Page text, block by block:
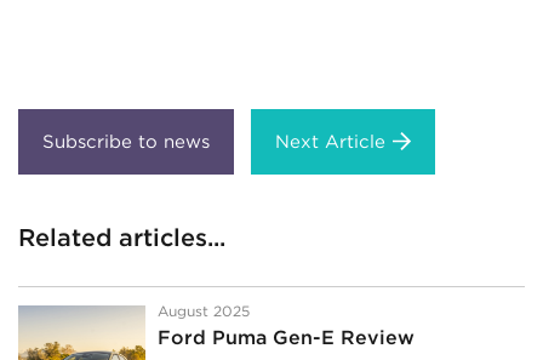
Next Article
Related articles...
August 2025
Ford Puma Gen-E Review